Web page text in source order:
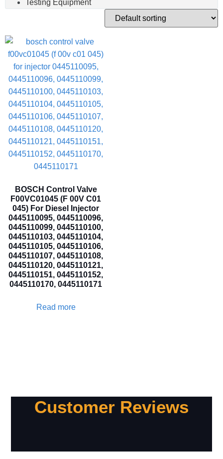
Testing Equipment
BOSCH Control Valve
F00VC01045 (F 00V C01
045) For Diesel Injector
0445110095, 0445110096,
0445110099, 0445110100,
0445110103, 0445110104,
0445110105, 0445110106,
0445110107, 0445110108,
0445110120, 0445110121,
0445110151, 0445110152,
0445110170, 0445110171
Read more
Customer Reviews